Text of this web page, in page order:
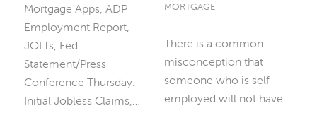
Mortgage Apps, ADP
Employment Report,
JOLTs, Fed
Statement/Press
Conference Thursday:
Initial Jobless Claims,…
MORTGAGE
There is a common
misconception that
someone who is self-
employed will not have